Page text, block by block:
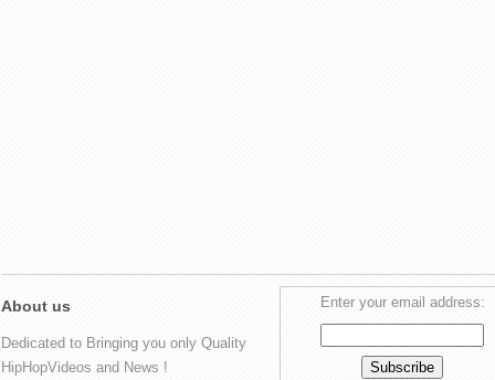
About us
Dedicated to Bringing you only Quality
HipHopVideos and News !
Enter your email address: